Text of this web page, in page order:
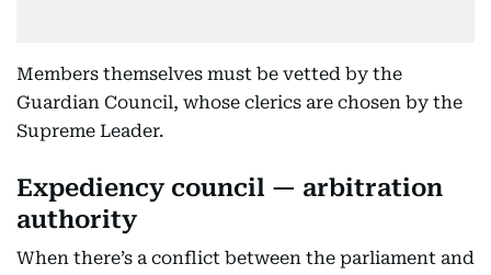
Members themselves must be vetted by the
Guardian Council, whose clerics are chosen by the
Supreme Leader.
Expediency council — arbitration
authority
When there’s a conflict between the parliament and